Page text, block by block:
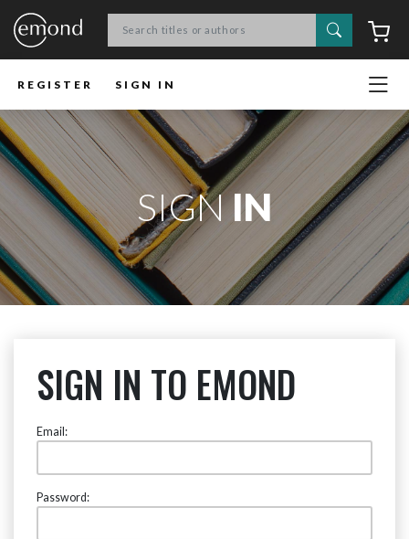
Search
REGISTER SIGN IN
SIGNIN
SIGN IN TO EMOND
Email:
Password: